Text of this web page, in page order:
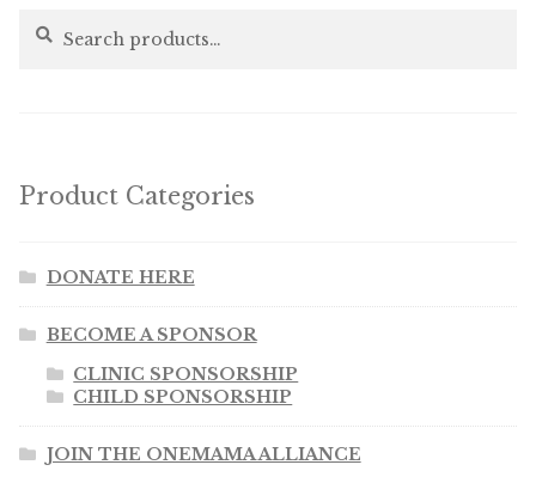
Search
Search
Product Categories
DONATE HERE
BECOME A SPONSOR
CLINIC SPONSORSHIP
CHILD SPONSORSHIP
JOIN THE ONEMAMA ALLIANCE